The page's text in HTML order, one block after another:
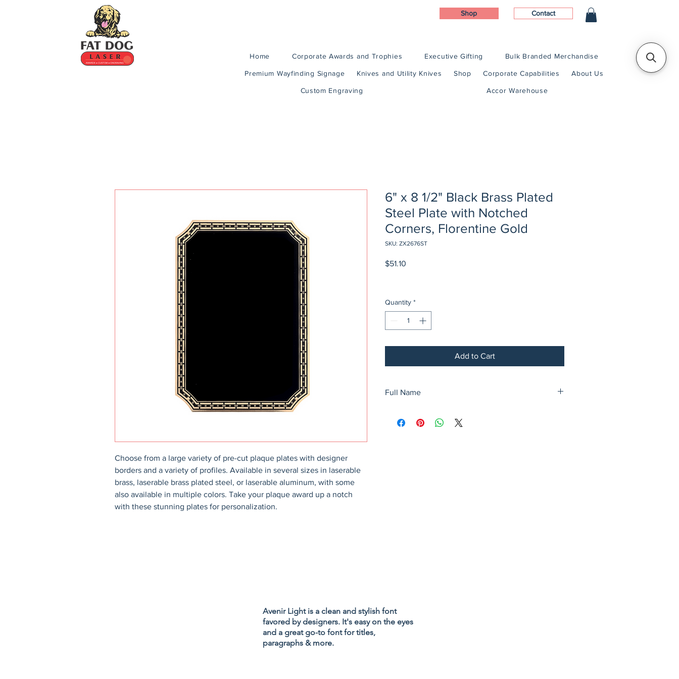
Shop Contact
Home Corporate Awards and Trophies Executive Gifting Bulk Branded Merchandise
Premium Wayfinding Signage Knives and Utility Knives Shop Corporate Capabilities About Us
Custom Engraving Accor Warehouse
Choose from a large variety of pre-cut plaque plates with designer
borders and a variety of profiles. Available in several sizes in laserable
brass, laserable brass plated steel, or laserable aluminum, with some
also available in multiple colors. Take your plaque award up a notch
with these stunning plates for personalization.
6" x 8 1/2" Black Brass Plated
Steel Plate with Notched
Corners, Florentine Gold
SKU: ZX2676ST
$51.10
Quantity *
Add to Cart
Full Name
Corners, Florentine Gold Link Border and Four Holes
Avenir Light is a clean and stylish font
favored by designers. It's easy on the eyes
and a great go-to font for titles,
paragraphs & more.